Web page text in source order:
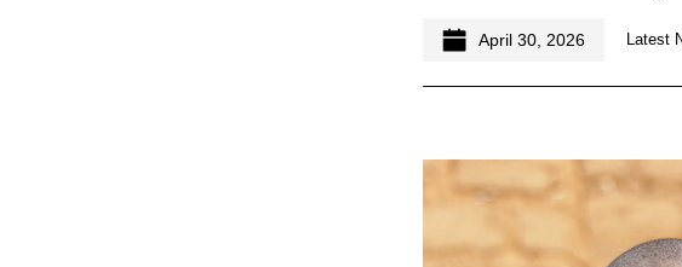
April 30, 2026 Latest